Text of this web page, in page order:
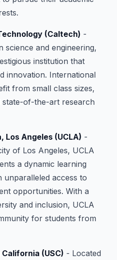
(Caltech) -
science and engineering,
institution that
innovation. International
from small class sizes,
of-the-art research
Angeles (UCLA) -
of Los Angeles, UCLA
a dynamic learning
unparalleled access to
opportunities. With a
and inclusion, UCLA
for students from
(USC) - Located